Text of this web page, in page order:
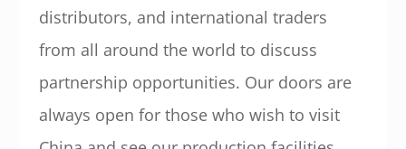
distributors, and international traders
from all around the world to discuss
partnership opportunities. Our doors are
always open for those who wish to visit